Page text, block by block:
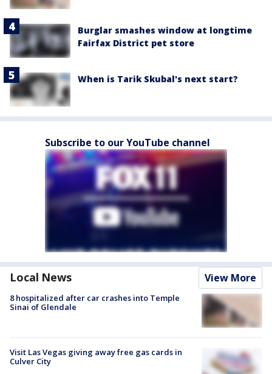
Burglar smashes window at longtime
Fairfax District pet store
When is Tarik Skubal's next start?
Subscribe to our YouTube channel
Local News View More
8 hospitalized after car crashes into Temple
Sinai of Glendale
Visit Las Vegas giving away free gas cards in
Culver City